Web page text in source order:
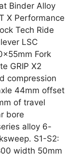
Binder Alloy
X Performance
Tech Ride
LSC
Fork
GRIP X2
compression
44mm offset
of travel
bore
alloy 6-
S1-S2:
width 50mm